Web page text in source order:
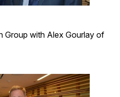
Group with Alex Gourlay of